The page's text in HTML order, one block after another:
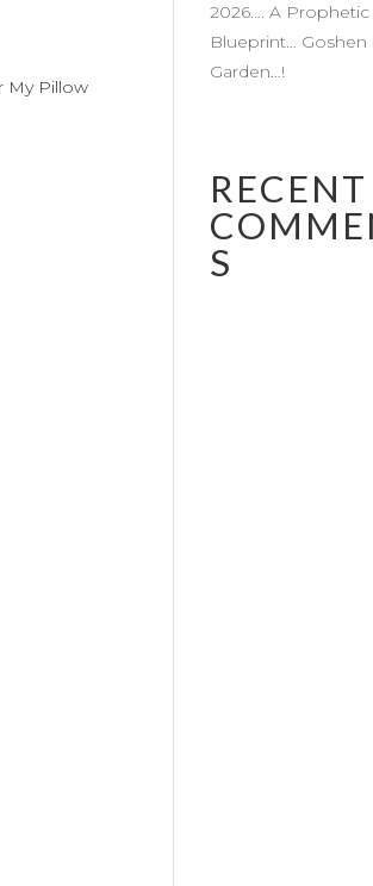
My Pillow
2026…. A Prophetic
Blueprint… Goshen
Garden…!
RECENT
S